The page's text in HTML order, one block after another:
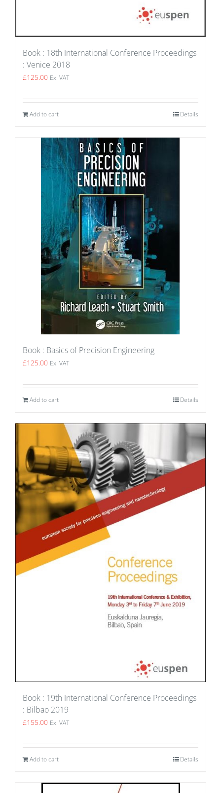
Book : 18th International Conference Proceedings
: Venice 2018
£125.00 Ex. VAT
Add to cart Details
Book : Basics of Precision Engineering
£125.00 Ex. VAT
Add to cart Details
Book : 19th International Conference Proceedings
: Bilbao 2019
£155.00 Ex. VAT
Add to cart Details